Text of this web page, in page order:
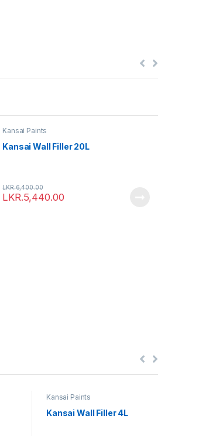
Kansai Paints
Kansai Wall Filler 20L
LKR.5,440.00
LKR.6,400.00
Kansai Paints
Kansai Wall Filler 4L